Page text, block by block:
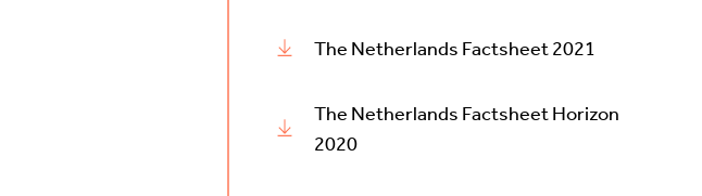
The Netherlands Factsheet 2021
The Netherlands Factsheet Horizon
2020